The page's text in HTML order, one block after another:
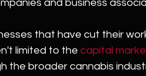
and business
that have cut their
limited to the capital
the broader cannabis